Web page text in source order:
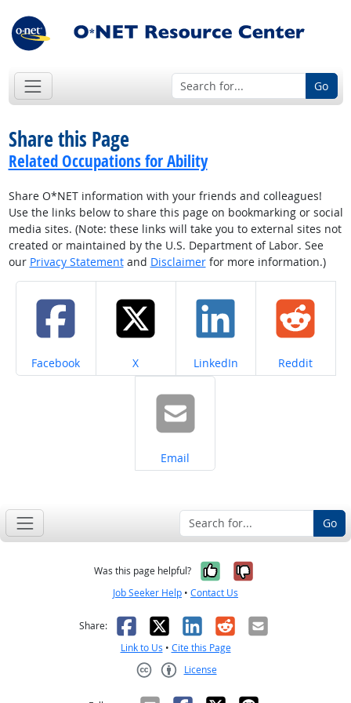
Go
Share this Page
Related Occupations for Ability
Share O*NET information with your friends and colleagues!
Use the links below to share this page on bookmarking or social
media sites. (Note: these links will take you to external sites not
created or maintained by the U.S. Department of Labor. See
our Privacy Statementand Disclaimerfor more information.)
Share on
Facebook Share on
X Share on
LinkedIn Share on
Reddit
Share on
Email
Go
Was this page helpful? Yes, it was
No, it was
Job Seeker Help • Contact Us
Share: Facebook
X LinkedIn
RedditEmail
Link to Us • Cite this Page
License